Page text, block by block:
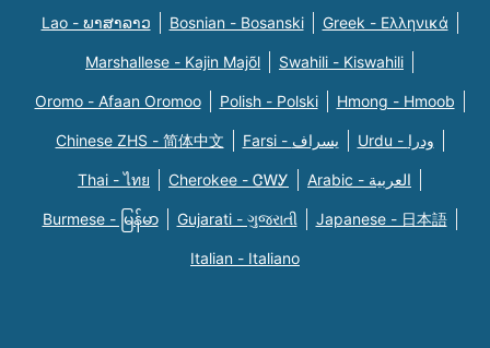
Lao - ພາສາລາວ Bosnian - Bosanski Greek - Eλληνικά
Marshallese - Kajin Majõl Swahili - Kiswahili
Oromo - Afaan Oromoo Polish - Polski Hmong - Hmoob
Chinese ZHS - 简体中文 Farsi - یسراف Urdu - ودرا
Thai - ไทย Cherokee - ᏣᎳᎩ Arabic - العربية
Burmese - မြန်မာ Gujarati - ગુજરાતી Japanese - 日本語
Italian - Italiano